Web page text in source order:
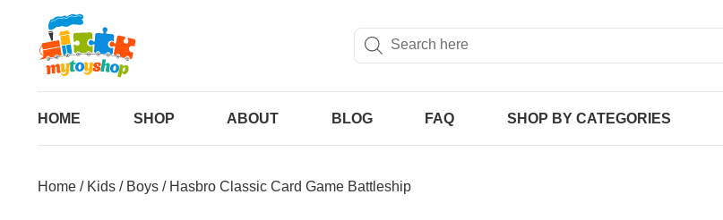
HOME SHOP ABOUT BLOG FAQ SHOP BY CATEGORIES
Home / Kids / Boys / Hasbro Classic Card Game Battleship